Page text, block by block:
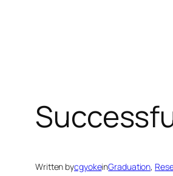
Written bycgyokeinGraduation,